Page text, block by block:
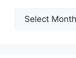
Archives